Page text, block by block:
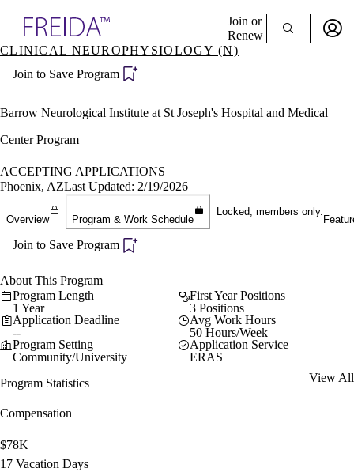
Specialties
Directory
Join or
Renew
Become a Member
CLINICAL NEUROPHYSIOLOGY (N)
Join to Save Program
Barrow Neurological Institute at St Joseph's Hospital and Medical
Center Program
ACCEPTING APPLICATIONS
Phoenix, AZLast Updated: 2/19/2026
Overview Program & Work Schedule
Locked, members only.
Join to Save Program
About This Program
Program Length
1 Year
First Year Positions
3 Positions
Application Deadline
--
Avg Work Hours
50 Hours/Week
Program Setting
Community/University
Application Service
ERAS
Program Statistics
View All
Compensation
$78K
17 Vacation Days